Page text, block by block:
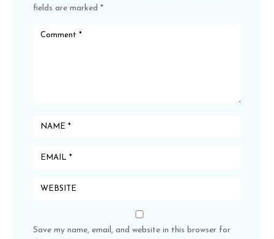
fields are marked *
Save my name, email, and website in this browser for